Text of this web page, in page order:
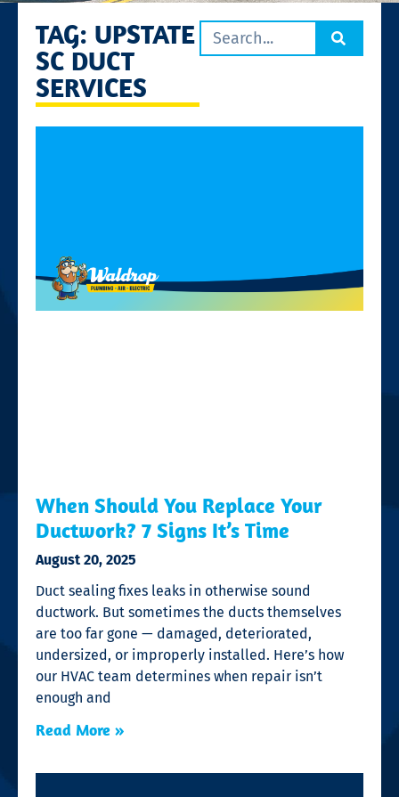
TAG: UPSTATE
SC DUCT
SERVICES
When Should You Replace Your
Ductwork? 7 Signs It’s Time
August 20, 2025
Duct sealing fixes leaks in otherwise sound
ductwork. But sometimes the ducts themselves
are too far gone — damaged, deteriorated,
undersized, or improperly installed. Here’s how
our HVAC team determines when repair isn’t
enough and
Read More »